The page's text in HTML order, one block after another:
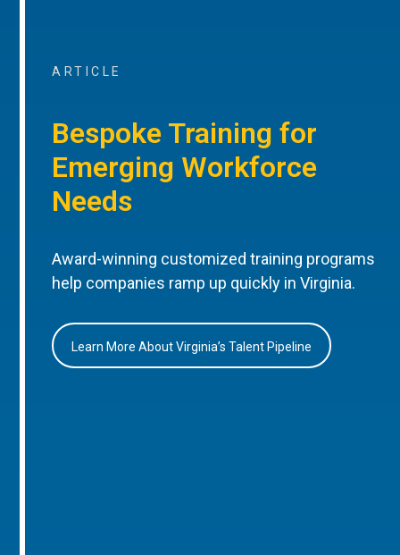
ARTICLE
Bespoke Training for
Emerging Workforce
Needs
Award-winning customized training programs
help companies ramp up quickly in Virginia.
Learn More About Virginia’s Talent Pipeline